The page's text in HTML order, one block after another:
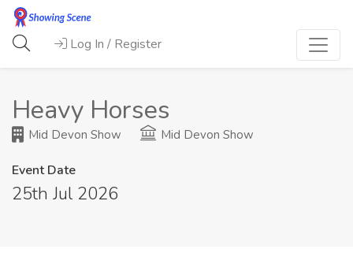
Log In / Register
Heavy Horses
Mid Devon Show Mid Devon Show
Event Date
25th Jul 2026